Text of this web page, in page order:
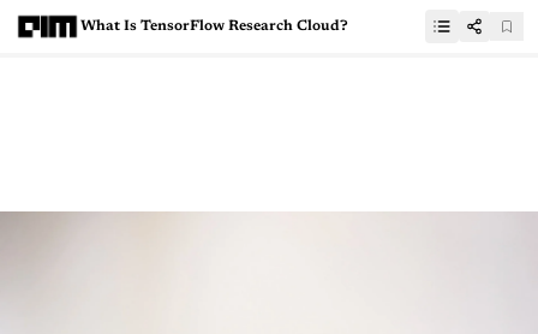
What Is TensorFlow Research Cloud?